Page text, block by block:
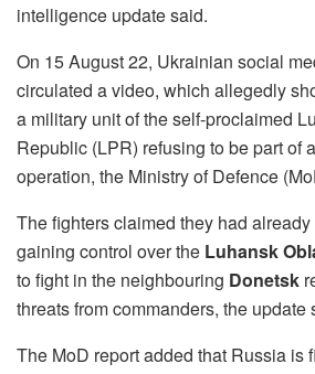
intelligence update said.
On 15 August 22, Ukrainian social
circulated a video, which allegedly
a military unit of the self-proclaimed
Republic (LPR) refusing to be part of
operation, the Ministry of Defence
The fighters claimed they had
gaining control over the Luhansk
to fight in the neighbouring Donetsk
threats from commanders, the update
The MoD report added that Russia is